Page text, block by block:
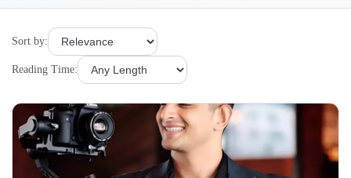
Sort by:
Reading Time: